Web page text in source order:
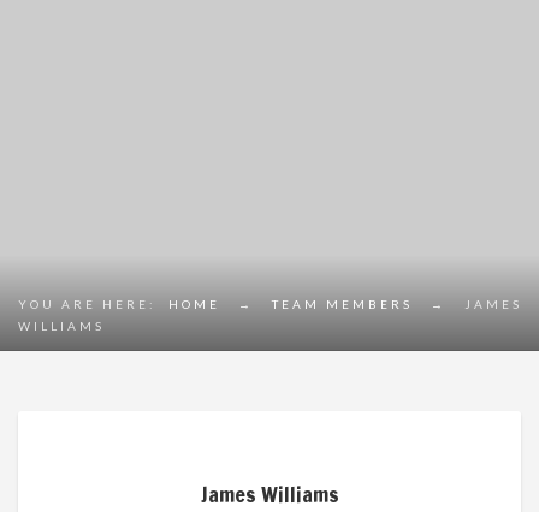
YOU ARE HERE: HOME → TEAM MEMBERS →
JAMES
WILLIAMS
James Williams